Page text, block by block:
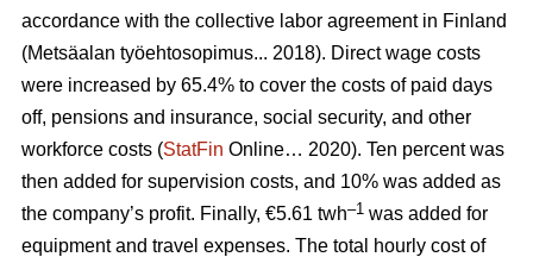
accordance with the collective labor agreement in Finland
(Metsäalan työehtosopimus... 2018). Direct wage costs
were increased by 65.4% to cover the costs of paid days
off, pensions and insurance, social security, and other
workforce costs (StatFin Online… 2020). Ten percent was
then added for supervision costs, and 10% was added as
the company’s profit. Finally, €5.61 twh–1 was added for
equipment and travel expenses. The total hourly cost of